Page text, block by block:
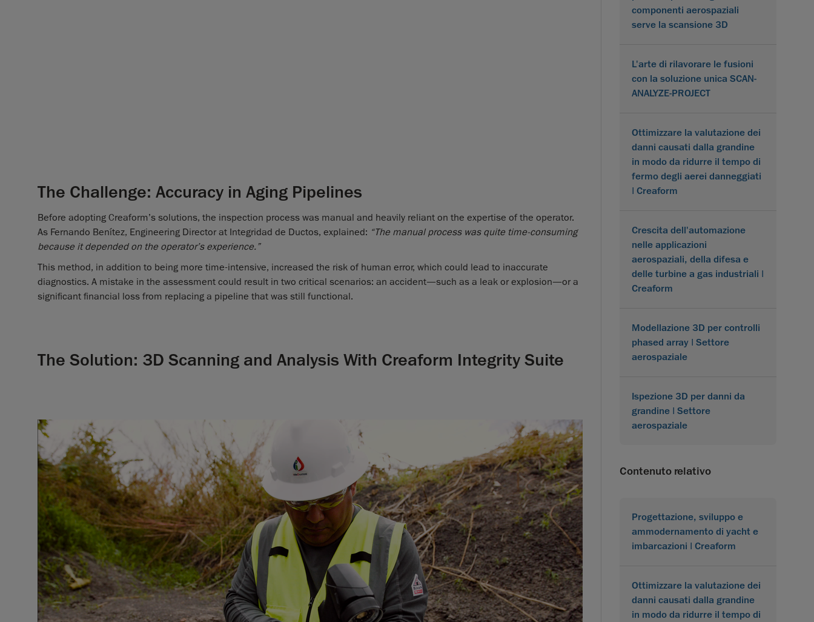
The Challenge: Accuracy in Aging Pipelines
Before adopting Creaform’s solutions, the inspection process was manual and heavily reliant on the expertise of the operator.
As Fernando Benítez, Engineering Director at Integridad de Ductos, explained: “The manual process was quite time-consuming
because it depended on the operator’s experience.”
This method, in addition to being more time-intensive, increased the risk of human error, which could lead to inaccurate
diagnostics. A mistake in the assessment could result in two critical scenarios: an accident—such as a leak or explosion—or a
significant financial loss from replacing a pipeline that was still functional.
The Solution: 3D Scanning and Analysis With Creaform Integrity Suite
componenti aerospaziali
serve la scansione 3D
L'arte di rilavorare le fusioni
con la soluzione unica SCAN-
ANALYZE-PROJECT
Ottimizzare la valutazione dei
danni causati dalla grandine
in modo da ridurre il tempo di
fermo degli aerei danneggiati
| Creaform
Crescita dell'automazione
nelle applicazioni
aerospaziali, della difesa e
delle turbine a gas industriali |
Creaform
Modellazione 3D per controlli
phased array | Settore
aerospaziale
Ispezione 3D per danni da
grandine | Settore
aerospaziale
Contenuto relativo
Progettazione, sviluppo e
ammodernamento di yacht e
imbarcazioni | Creaform
Ottimizzare la valutazione dei
danni causati dalla grandine
in modo da ridurre il tempo di